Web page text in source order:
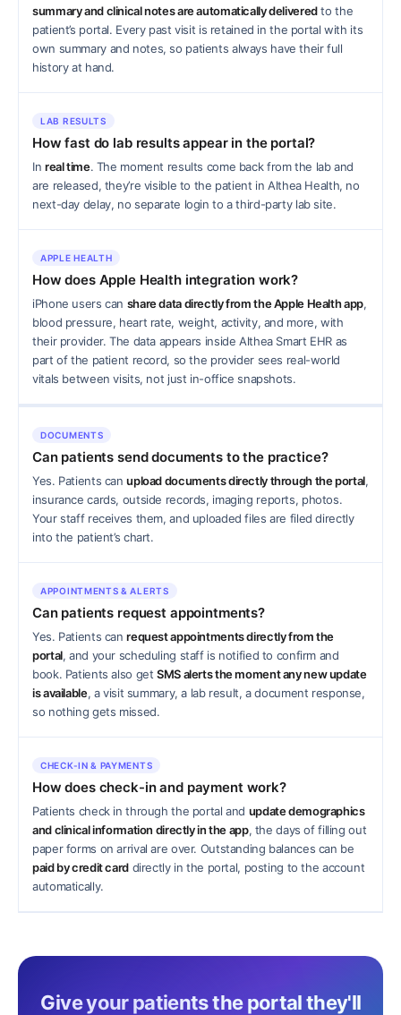
summary and clinical notes are automatically deliveredto the
patient’s portal. Every past visit is retained in the portal with its
own summary and notes, so patients always have their full
history at hand.
LAB RESULTS
How fast do lab results appear in the portal?
In real time. The moment results come back from the lab and
are released, they’re visible to the patient in Althea Health, no
next-day delay, no separate login to a third-party lab site.
APPLE HEALTH
How does Apple Health integration work?
iPhone users can share data directly from the Apple Health app,
blood pressure, heart rate, weight, activity, and more, with
their provider. The data appears inside Althea Smart EHR as
part of the patient record, so the provider sees real-world
vitals between visits, not just in-office snapshots.
DOCUMENTS
Can patients send documents to the practice?
Yes. Patients canupload documents directly through the portal,
insurance cards, outside records, imaging reports, photos.
Your staff receives them, and uploaded files are filed directly
into the patient’s chart.
APPOINTMENTS & ALERTS
Can patients request appointments?
Yes. Patients canrequest appointments directly from the
portal, and your scheduling staff is notified to confirm and
book. Patients also getSMS alerts the moment any new update
is available, a visit summary, a lab result, a document response,
so nothing gets missed.
CHECK-IN & PAYMENTS
How does check-in and payment work?
Patients check in through the portal and update demographics
and clinical information directly in the app, the days of filling out
paper forms on arrival are over. Outstanding balances can be
paid by credit carddirectly in the portal, posting to the account
automatically.
Give your patients the portal they'll